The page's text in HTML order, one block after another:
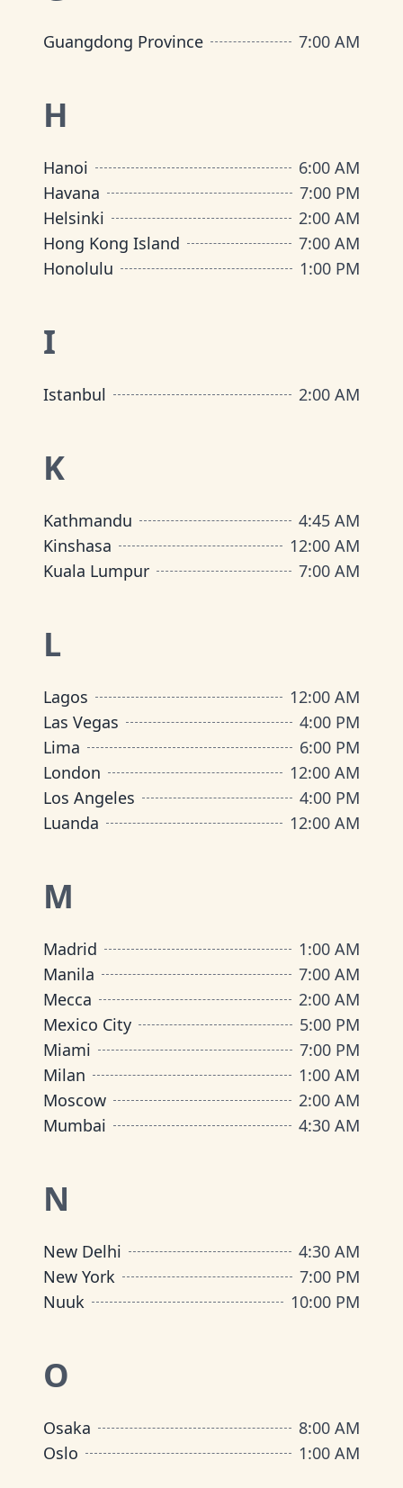
Guangdong Province 7:00 AM
H
Hanoi
6:00 AM
Havana
7:00 PM
Helsinki
2:00 AM
Hong Kong Island
7:00 AM
Honolulu
1:00 PM
I
Istanbul 2:00 AM
K
Kathmandu
4:45 AM
Kinshasa
12:00 AM
Kuala Lumpur
7:00 AM
L
Lagos
12:00 AM
Las Vegas
4:00 PM
Lima
6:00 PM
London
12:00 AM
Los Angeles
4:00 PM
Luanda
12:00 AM
M
Madrid
1:00 AM
Manila
7:00 AM
Mecca
2:00 AM
Mexico City
5:00 PM
Miami
7:00 PM
Milan
1:00 AM
Moscow
2:00 AM
Mumbai
4:30 AM
N
New Delhi
4:30 AM
New York
7:00 PM
Nuuk
10:00 PM
O
Osaka
8:00 AM
Oslo
1:00 AM